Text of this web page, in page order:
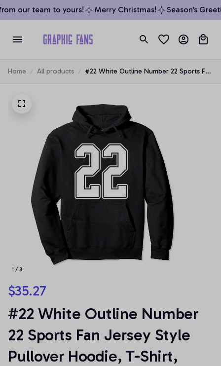
our team to yours! Merry Christmas! Season’s
Home All products
#22 White Outline Number 22 Sports Fan
1 / 3
$35.27
#22 White Outline Number
22 Sports Fan Jersey Style
Pullover Hoodie, T-Shirt,